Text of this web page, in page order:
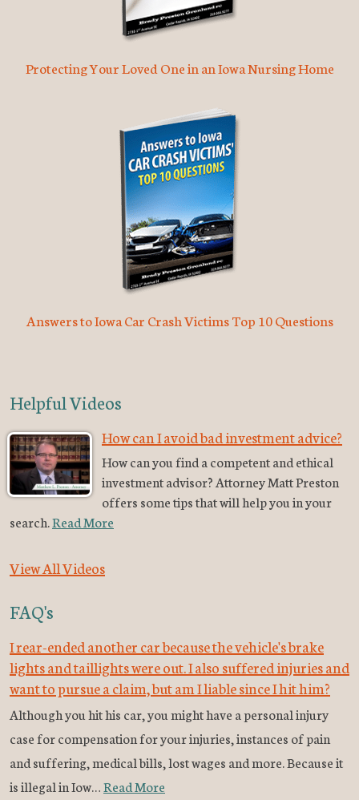
Protecting Your Loved One in an Iowa Nursing Home
Answers to Iowa Car Crash Victims Top 10 Questions
Helpful Videos
How can I avoid bad investment advice?
How can you find a competent and ethical
investment advisor? Attorney Matt Preston
offers some tips that will help you in your
search.Read More
View All Videos
FAQ's
I rear-ended another car because the vehicle's brake
lights and taillights were out. I also suffered injuries and
want to pursue a claim, but am I liable since I hit him?
Although you hit his car, you might have a personal injury
case for compensation for your injuries, instances of pain
and suffering, medical bills, lost wages and more. Because it
is illegal in Iow…Read More